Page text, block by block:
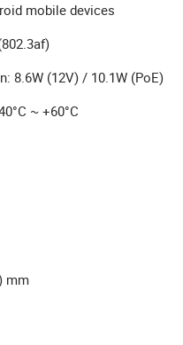
mobile devices
8.6W (12V) / 10.1W (PoE)
~ +60°C
mm